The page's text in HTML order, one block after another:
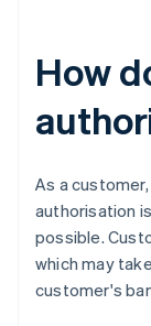
How
As a
authorisation
possible.
which may
customer's